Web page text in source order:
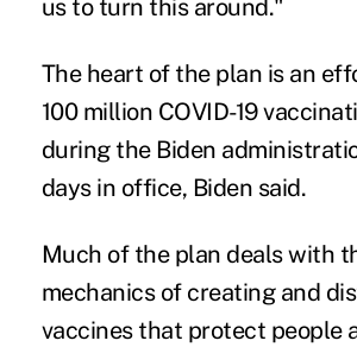
us to turn this around."
The heart of the plan is an
100 million COVID-19
during the Biden
days in office, Biden said.
Much of the plan deals with
mechanics of creating and
vaccines that protect people